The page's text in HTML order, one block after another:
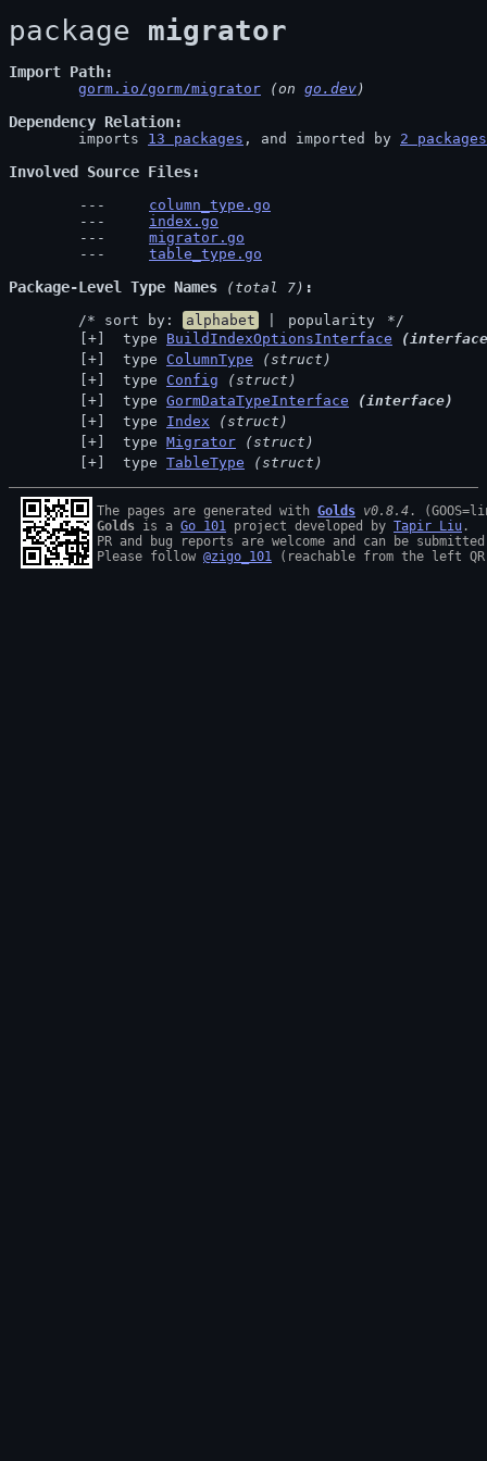
package migrator
Import Path
gorm.io/gorm/migrator (on go.dev)
Dependency Relation
	imports
13 packages , and imported by 2 packages
Involved Source Files
column_type.go
index.go
migrator.go
table_type.go
Package-Level Type Names (total 7)
	/* sort by:
alphabet popularity
*/
type BuildIndexOptionsInterface
type ColumnType
(struct)
type Config
(struct)
type GormDataTypeInterface
(interface)
type Index
(struct)
type Migrator
(struct)
type TableType (struct)
The pages are generated with Golds v0.8.4
Golds is a Go 101 project developed by Tapir Liu .
PR and bug reports are welcome and can be
Please follow @zigo_101 (reachable from the left